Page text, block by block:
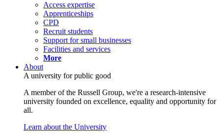
Access expertise
Apprenticeships
CPD
Recruit students
Support for small businesses
Facilities and services
More
About
A university for public good
A member of the Russell Group, we're a research-intensive
university founded on excellence, equality and opportunity for
all.
Learn about the University